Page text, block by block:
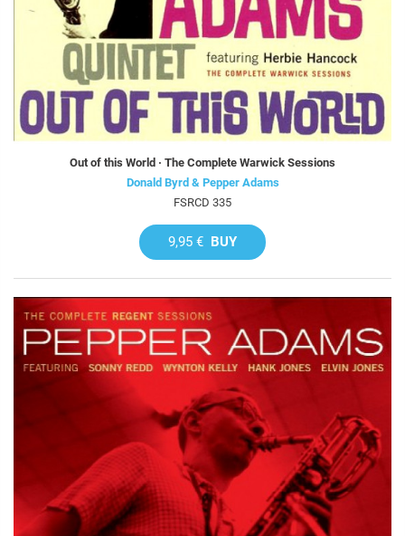
Out of this World · The Complete Warwick Sessions
Donald Byrd & Pepper Adams
FSRCD 335
9,95 € BUY